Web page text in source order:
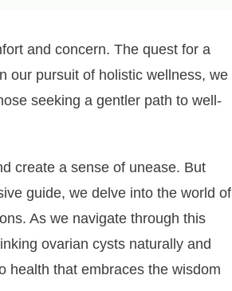
and concern. The quest for a
our pursuit of holistic wellness, we
seeking a gentler path to well-
create a sense of unease. But
guide, we delve into the world of
As we navigate through this
ovarian cysts naturally and
health that embraces the wisdom